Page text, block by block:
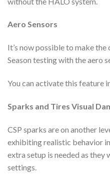
Aero Sensors
It’s now possible to make
Season testing with the aero
You can activate this feature
Sparks and Tires Visual
CSP sparks are on another
exhibiting realistic behavior
extra setup is needed as they
settings.